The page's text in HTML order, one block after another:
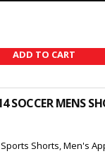
ADD TO CART
SOCCER MENS
Sports Shorts,Men's